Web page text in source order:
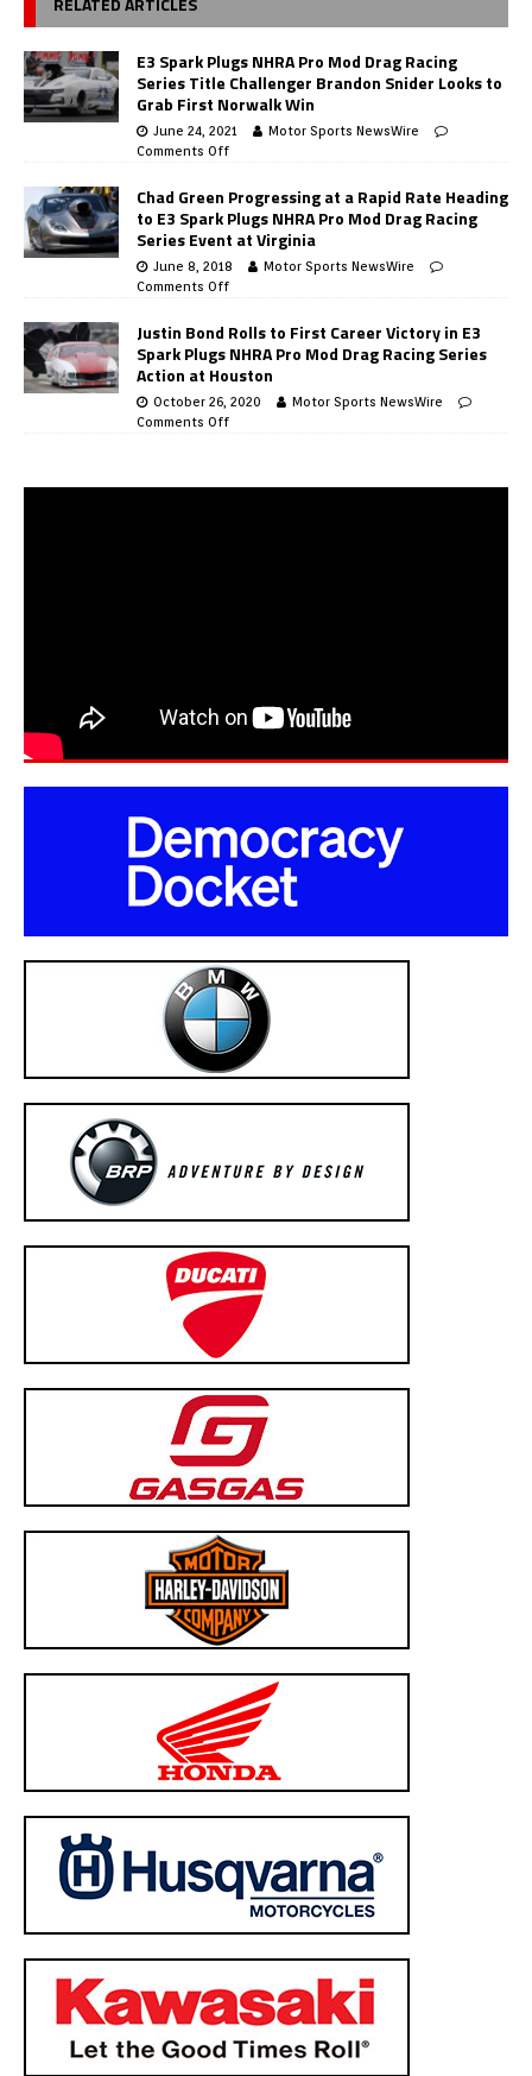
E3 Spark Plugs NHRA Pro Mod Drag Racing
Series Title Challenger Brandon Snider Looks to
Grab First Norwalk Win
June 24, 2021
Motor Sports NewsWire
Comments Off
Chad Green Progressing at a Rapid Rate Heading
to E3 Spark Plugs NHRA Pro Mod Drag Racing
Series Event at Virginia
June 8, 2018
Motor Sports NewsWire
Comments Off
Justin Bond Rolls to First Career Victory in E3
Spark Plugs NHRA Pro Mod Drag Racing Series
Action at Houston
October 26, 2020
Motor Sports NewsWire
Comments Off